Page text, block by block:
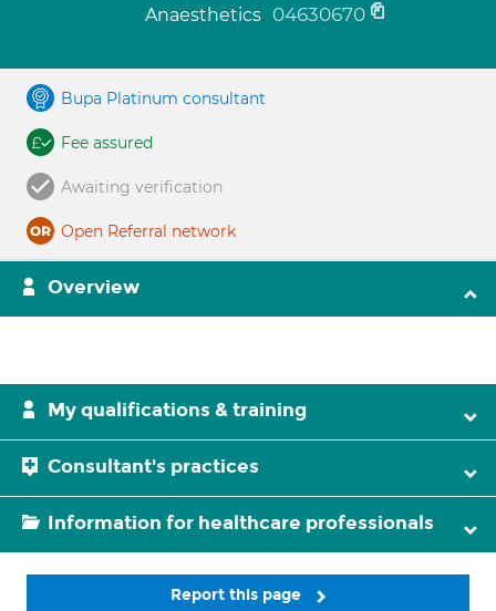
Anaesthetics 04630670
Bupa Platinum consultant
Fee assured
Awaiting verification
Open Referral network
Overview
My qualifications & training
Consultant's practices
Information for healthcare professionals
Report this page